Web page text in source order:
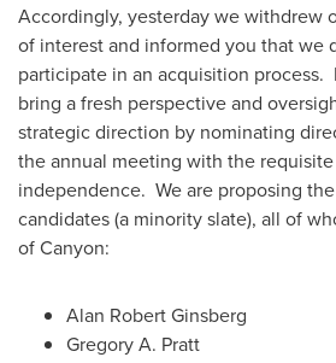
Accordingly, yesterday we withdrew
of interest and informed you that we
participate in an acquisition process.
bring a fresh perspective and
strategic direction by nominating
the annual meeting with the
independence. We are proposing
candidates (a minority slate), all of
of Canyon:
Alan Robert Ginsberg
Gregory A. Pratt